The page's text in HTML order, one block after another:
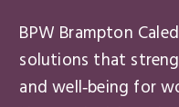
BPW Brampton
solutions that
and well‑being for